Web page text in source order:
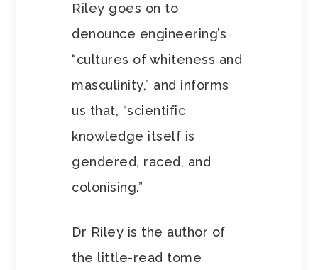
Riley goes on to
denounce engineering’s
“cultures of whiteness and
masculinity,” and informs
us that, “scientific
knowledge itself is
gendered, raced, and
colonising.”
Dr Riley is the author of
the little-read tome